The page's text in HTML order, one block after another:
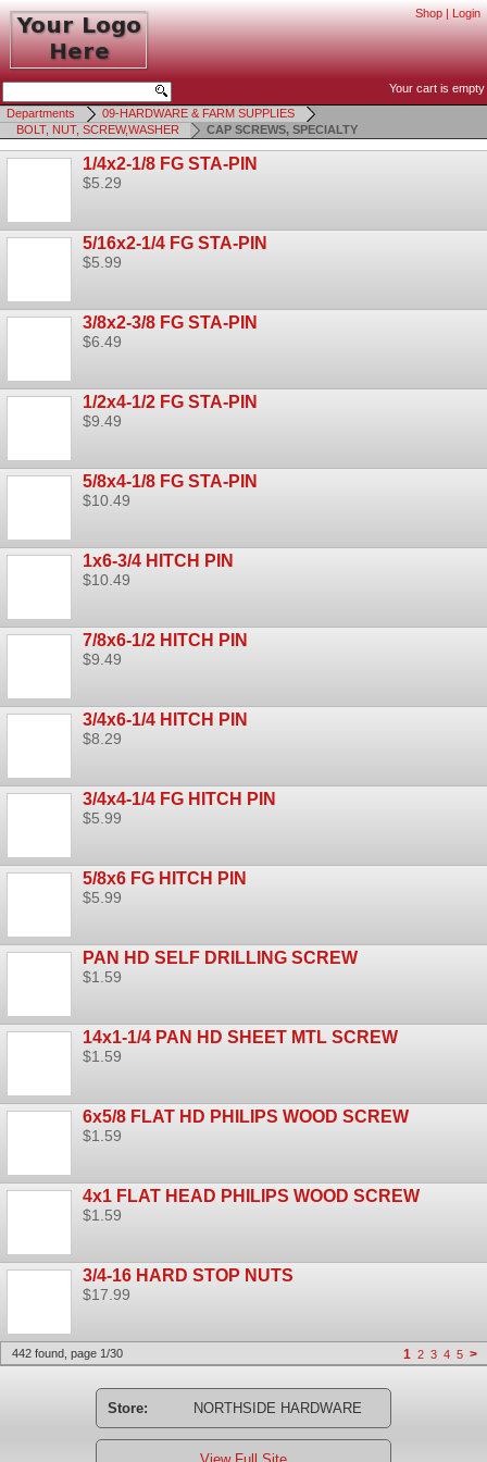
Shop | Login
Your cart is empty
Departments
09-HARDWARE & FARM SUPPLIES
BOLT, NUT, SCREW,WASHER
CAP SCREWS, SPECIALTY
1/4x2-1/8 FG STA-PIN
$5.29
5/16x2-1/4 FG STA-PIN
$5.99
3/8x2-3/8 FG STA-PIN
$6.49
1/2x4-1/2 FG STA-PIN
$9.49
5/8x4-1/8 FG STA-PIN
$10.49
1x6-3/4 HITCH PIN
$10.49
7/8x6-1/2 HITCH PIN
$9.49
3/4x6-1/4 HITCH PIN
$8.29
3/4x4-1/4 FG HITCH PIN
$5.99
5/8x6 FG HITCH PIN
$5.99
PAN HD SELF DRILLING SCREW
$1.59
14x1-1/4 PAN HD SHEET MTL SCREW
$1.59
6x5/8 FLAT HD PHILIPS WOOD SCREW
$1.59
4x1 FLAT HEAD PHILIPS WOOD SCREW
$1.59
3/4-16 HARD STOP NUTS
$17.99
442 found, page 1/30 1 2 3 4 5 >
Store: NORTHSIDE HARDWARE